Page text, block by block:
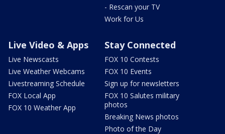
- Rescan your TV
Work for Us
Live Video & Apps
Live Newscasts
Live Weather Webcams
Livestreaming Schedule
FOX Local App
FOX 10 Weather App
Stay Connected
FOX 10 Contests
FOX 10 Events
Sign up for newsletters
FOX 10 Salutes military
photos
Breaking News photos
Photo of the Day